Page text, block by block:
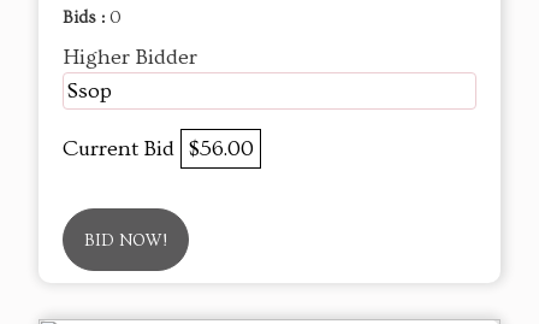
Bids : 0
Higher Bidder
Ssop
Current Bid $56.00
BID NOW!